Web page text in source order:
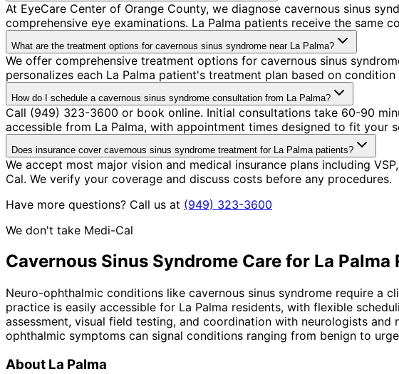
At EyeCare Center of Orange County, we diagnose cavernous sinus
comprehensive eye examinations. La Palma patients receive the same
What are the treatment options for cavernous sinus syndrome near La Palma?
We offer comprehensive treatment options for cavernous sinus
personalizes each La Palma patient's treatment plan based on
How do I schedule a cavernous sinus syndrome consultation from La Palma?
Call (949) 323-3600 or book online. Initial consultations take 60-90
accessible from La Palma, with appointment times designed to fit your
Does insurance cover cavernous sinus syndrome treatment for La Palma patients?
We accept most major vision and medical insurance plans including
Cal. We verify your coverage and discuss costs before any procedures.
Have more questions? Call us at (949) 323-3600
We don't take Medi-Cal
Cavernous Sinus Syndrome Care for La Palma
Neuro-ophthalmic conditions like cavernous sinus syndrome require a
practice is easily accessible for La Palma residents, with flexible
assessment, visual field testing, and coordination with neurologists
ophthalmic symptoms can signal conditions ranging from benign to
About La Palma